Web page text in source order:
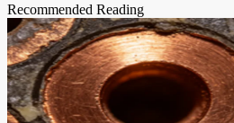
Recommended Reading